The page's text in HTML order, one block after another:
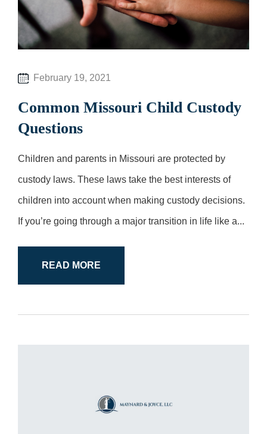
February 19, 2021
Common Missouri Child Custody
Questions
Children and parents in Missouri are protected by
custody laws. These laws take the best interests of
children into account when making custody decisions.
If you’re going through a major transition in life like a...
READ MORE